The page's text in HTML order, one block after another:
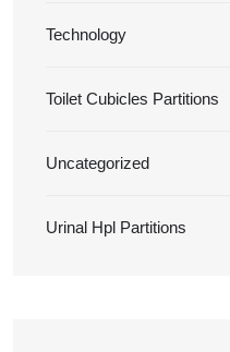
Technology
Toilet Cubicles Partitions
Uncategorized
Urinal Hpl Partitions